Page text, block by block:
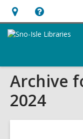
Hours
&
opens
an
overlay
Help,
opens
overlay
Archive
2024